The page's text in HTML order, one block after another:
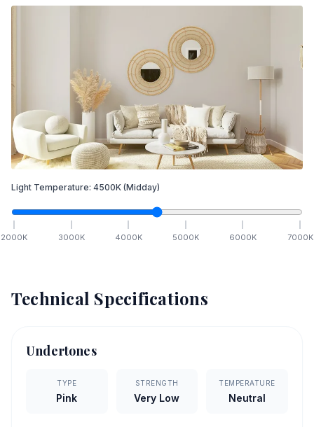
Light Temperature: 4500K (Midday)
2000K 3000K 4000K 5000K 6000K 7000K
Technical Specifications
Undertones
TYPE
Pink
STRENGTH
Very Low
TEMPERATURE
Neutral